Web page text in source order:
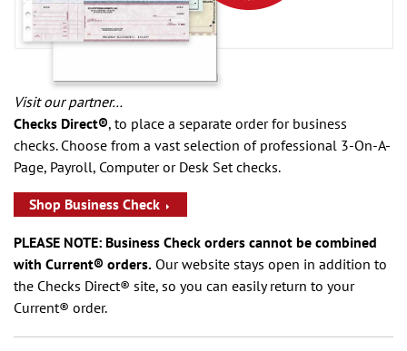
Visit our partner…
Checks Direct®, to place a separate order for business
checks. Choose from a vast selection of professional 3-On-A-
Page, Payroll, Computer or Desk Set checks.
Shop Business Check
PLEASE NOTE: Business Check orders cannot be combined
with Current® orders. Our website stays open in addition to
the Checks Direct® site, so you can easily return to your
Current® order.